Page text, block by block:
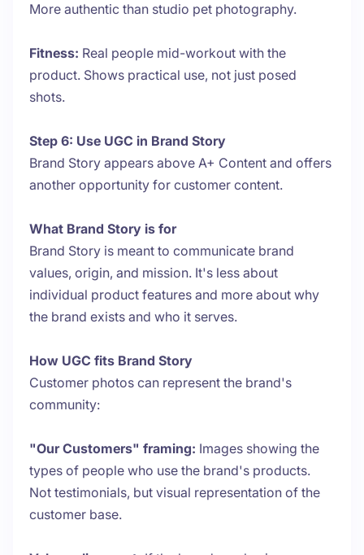
More authentic than studio pet photography.
Fitness: Real people mid-workout with the
product. Shows practical use, not just posed
shots.
Step 6: Use UGC in Brand Story
Brand Story appears above A+ Content and offers
another opportunity for customer content.
What Brand Story is for
Brand Story is meant to communicate brand
values, origin, and mission. It's less about
individual product features and more about why
the brand exists and who it serves.
How UGC fits Brand Story
Customer photos can represent the brand's
community:
"Our Customers" framing: Images showing the
types of people who use the brand's products.
Not testimonials, but visual representation of the
customer base.